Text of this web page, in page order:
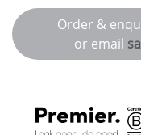
Order &
or email